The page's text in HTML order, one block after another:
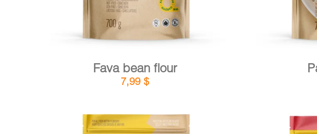
Fava bean flour
7,99$